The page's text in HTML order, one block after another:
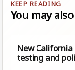
You may
New
testing and